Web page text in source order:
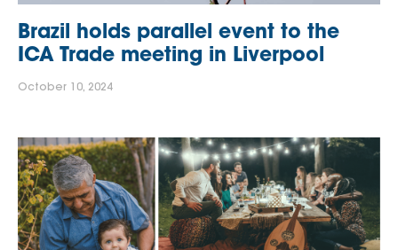
Brazil holds parallel event to the
ICA Trade meeting in Liverpool
October 10, 2024